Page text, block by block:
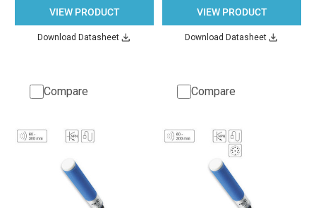
VIEW PRODUCT
Download Datasheet
VIEW PRODUCT
Download Datasheet
Compare Compare